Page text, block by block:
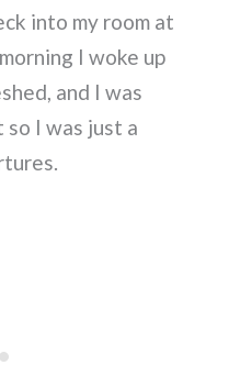
into my room at
I woke up
and I was
I was just a